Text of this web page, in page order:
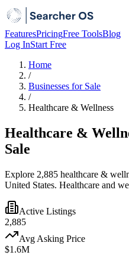
FeaturesPricingFree ToolsBlog
Log InStart Free
Home
/
Businesses for Sale
/
Healthcare & Wellness
Healthcare &
Sale
Explore 2,885 healthcare &
United States. Healthcare and
Active Listings
2,885
Avg Asking Price
$1.6M